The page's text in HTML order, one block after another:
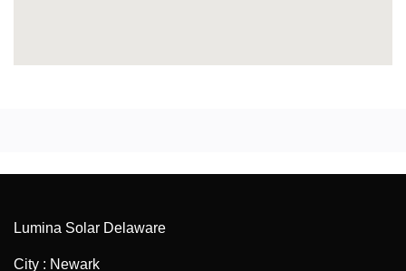
Lumina Solar Delaware
City : Newark